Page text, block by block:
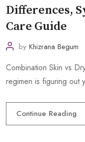
Differences,
Care Guide
by Khizrana Begum
Combination Skin vs
regimen is figuring out
Continue Reading